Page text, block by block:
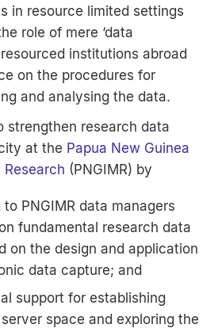
in resource limited settings
role of mere ‘data
institutions abroad
on the procedures for
and analysing the data.
strengthen research data
at the Papua New Guinea
(PNGIMR) by
PNGIMR data managers
fundamental research data
on the design and application
data capture; and
support for establishing
space and exploring the